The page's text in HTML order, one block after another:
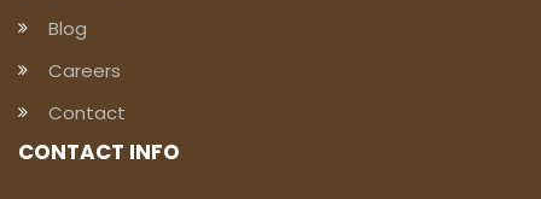
Blog
Careers
Contact
CONTACT INFO